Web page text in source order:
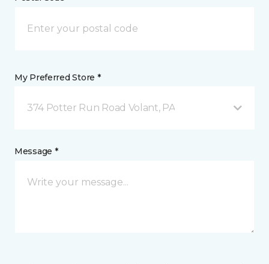
My Preferred Store *
374 Potter Run Road Volant, PA
Message *